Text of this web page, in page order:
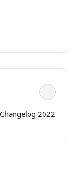
Changelog 2022